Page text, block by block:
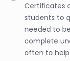
Certificates
students to
needed to
complete
often to